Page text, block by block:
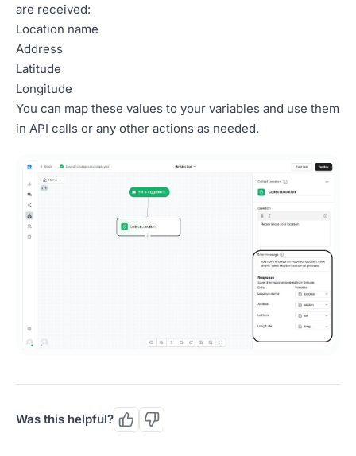
are received:
Location name
Address
Latitude
Longitude
You can map these values to your variables and use them
in API calls or any other actions as needed.
Was this helpful?